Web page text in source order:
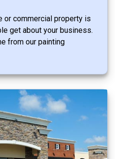
or commercial property is
get about your business.
from our painting